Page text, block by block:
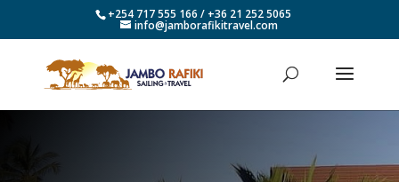
+254 717 555 166 / +36 21 252 5065
info@jamborafikitravel.com